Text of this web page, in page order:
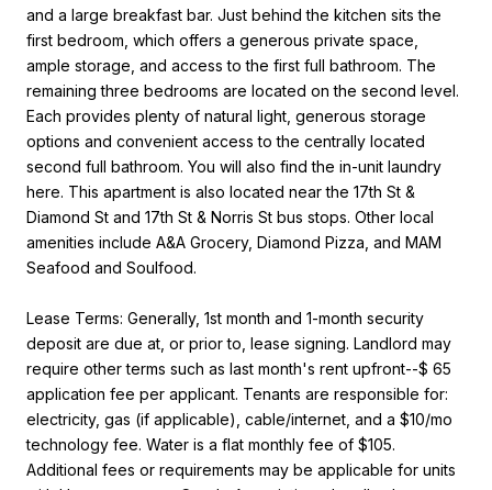
and a large breakfast bar. Just behind the kitchen sits the
first bedroom, which offers a generous private space,
ample storage, and access to the first full bathroom. The
remaining three bedrooms are located on the second level.
Each provides plenty of natural light, generous storage
options and convenient access to the centrally located
second full bathroom. You will also find the in-unit laundry
here. This apartment is also located near the 17th St &
Diamond St and 17th St & Norris St bus stops. Other local
amenities include A&A Grocery, Diamond Pizza, and MAM
Seafood and Soulfood.
Lease Terms: Generally, 1st month and 1-month security
deposit are due at, or prior to, lease signing. Landlord may
require other terms such as last month's rent upfront--$ 65
application fee per applicant. Tenants are responsible for:
electricity, gas (if applicable), cable/internet, and a $10/mo
technology fee. Water is a flat monthly fee of $105.
Additional fees or requirements may be applicable for units